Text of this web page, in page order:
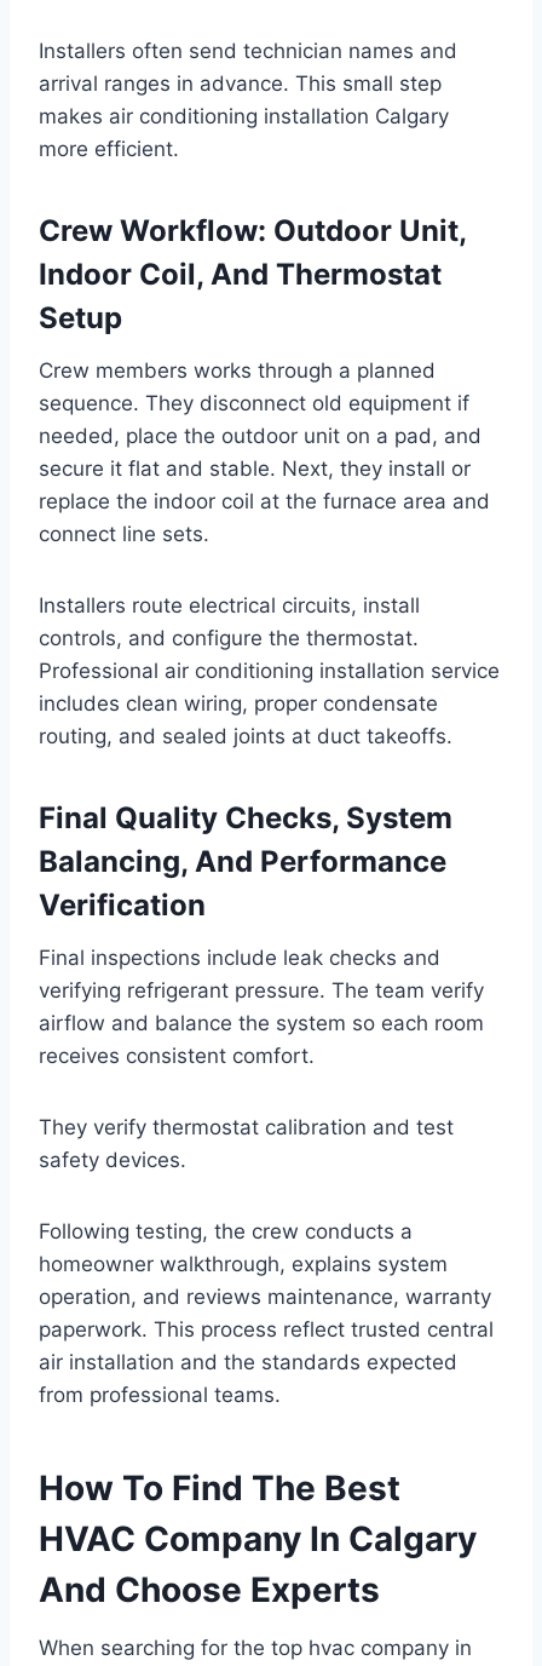
Installers often send technician names and
arrival ranges in advance. This small step
makes air conditioning installation Calgary
more efficient.
Crew Workflow: Outdoor Unit,
Indoor Coil, And Thermostat
Setup
Crew members works through a planned
sequence. They disconnect old equipment if
needed, place the outdoor unit on a pad, and
secure it flat and stable. Next, they install or
replace the indoor coil at the furnace area and
connect line sets.
Installers route electrical circuits, install
controls, and configure the thermostat.
Professional air conditioning installation service
includes clean wiring, proper condensate
routing, and sealed joints at duct takeoffs.
Final Quality Checks, System
Balancing, And Performance
Verification
Final inspections include leak checks and
verifying refrigerant pressure. The team verify
airflow and balance the system so each room
receives consistent comfort.
They verify thermostat calibration and test
safety devices.
Following testing, the crew conducts a
homeowner walkthrough, explains system
operation, and reviews maintenance, warranty
paperwork. This process reflect trusted central
air installation and the standards expected
from professional teams.
How To Find The Best
HVAC Company In Calgary
And Choose Experts
When searching for the top hvac company in